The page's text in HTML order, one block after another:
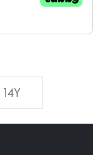
14Y